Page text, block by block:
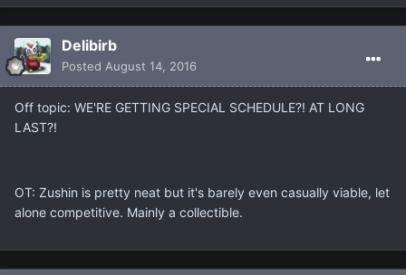
Delibirb
Posted August 14, 2016
Off topic: WE'RE GETTING SPECIAL SCHEDULE?! AT LONG
LAST?!
OT: Zushin is pretty neat but it's barely even casually viable, let
alone competitive. Mainly a collectible.